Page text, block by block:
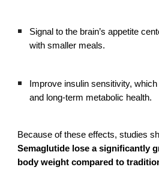
Signal to the brain’s appetite
with smaller meals.
Improve insulin sensitivity,
and long-term metabolic health.
Because of these effects, studies
Semaglutide lose a significantly
body weight compared to